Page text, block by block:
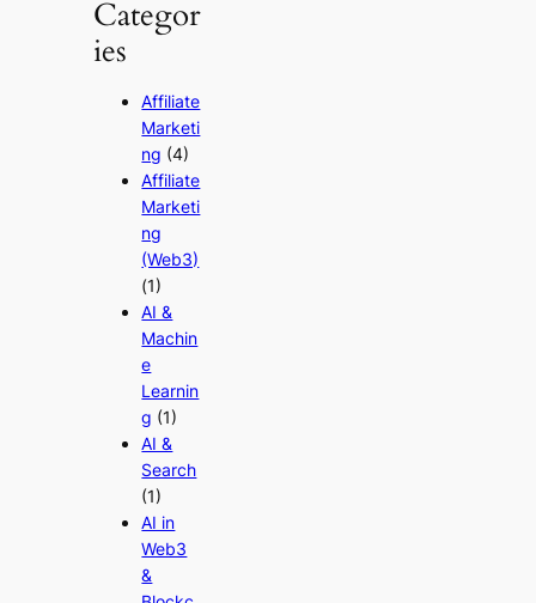
Categor
ies
Affiliate
Marketi
ng (4)
Affiliate
Marketi
ng
(Web3)
(1)
AI &
Machin
e
Learnin
g (1)
AI &
Search
(1)
AI in
Web3
&